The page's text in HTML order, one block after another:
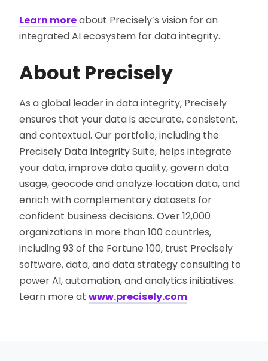
Learn moreabout Precisely’s vision for an
integrated AI ecosystem for data integrity.
About Precisely
As a global leader in data integrity, Precisely
ensures that your data is accurate, consistent,
and contextual. Our portfolio, including the
Precisely Data Integrity Suite, helps integrate
your data, improve data quality, govern data
usage, geocode and analyze location data, and
enrich with complementary datasets for
confident business decisions. Over 12,000
organizations in more than 100 countries,
including 93 of the Fortune 100, trust Precisely
software, data, and data strategy consulting to
power AI, automation, and analytics initiatives.
Learn more atwww.precisely.com.